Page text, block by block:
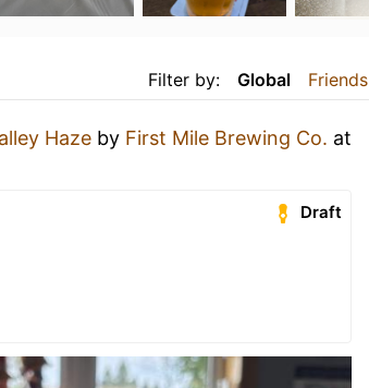
Filter by: Global Friends
Haze by First Mile Brewing Co. at
Draft